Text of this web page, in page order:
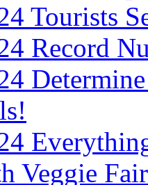
Tourists
Record
Veggie